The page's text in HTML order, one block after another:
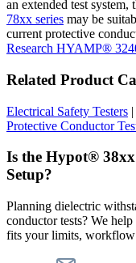
an extended test system,
78xx series may be
current protective
Research HYAMP®
Related Product
Electrical Safety Testers |
Protective Conductor
Is the Hypot® 38xx
Setup?
Planning dielectric
conductor tests? We
fits your limits, workflow